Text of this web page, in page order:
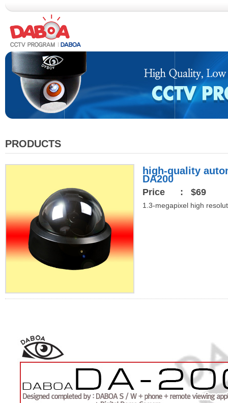
PRODUCTS
high-quality
DA200
Price : $69
1.3-megapixel high